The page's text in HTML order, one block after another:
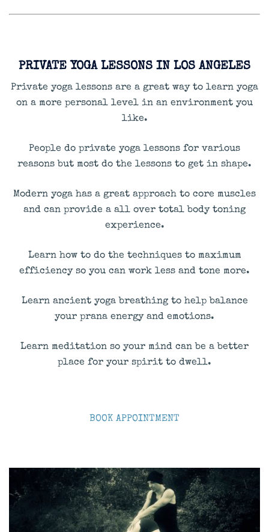
PRIVATE YOGA LESSONS IN LOS ANGELES
Private yoga lessons are a great way to learn yoga
on a more personal level in an environment you
like.
People do private yoga lessons for various
reasons but most do the lessons to get in shape.
Modern yoga has a great approach to core muscles
and can provide a all over total body toning
experience.
Learn how to do the techniques to maximum
efficiency so you can work less and tone more.
Learn ancient yoga breathing to help balance
your prana energy and emotions.
Learn meditation so your mind can be a better
place for your spirit to dwell.
BOOK APPOINTMENT